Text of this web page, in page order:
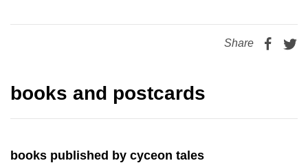
Share
books and postcards
books published by cyceon tales